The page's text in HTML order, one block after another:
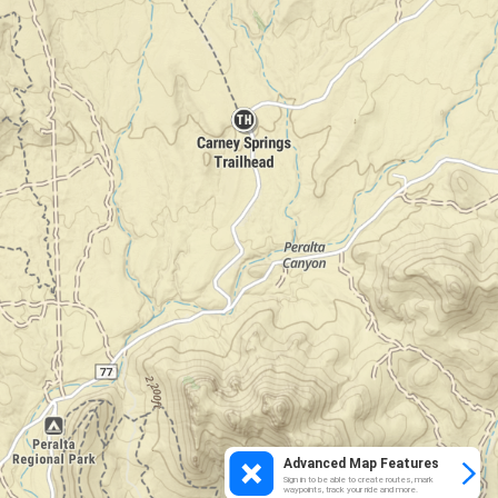
Advanced Map Features
Sign in to be able to create routes, mark
waypoints, track your ride and more.